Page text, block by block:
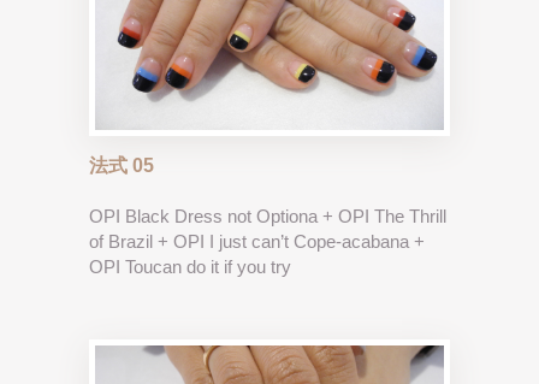
法式 05
OPI Black Dress not Optiona + OPI The Thrill
of Brazil + OPI I just can’t Cope-acabana +
OPI Toucan do it if you try